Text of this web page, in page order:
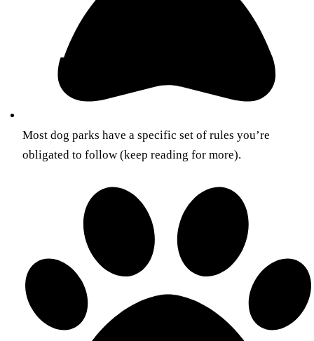
Most dog parks have a specific set of rules you’re
obligated to follow (keep reading for more).